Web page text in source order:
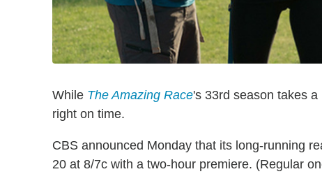
While The Amazing Race's 33rd season takes
right on time.
CBS announced Monday that its long-running
20 at 8/7c with a two-hour premiere. (Regular